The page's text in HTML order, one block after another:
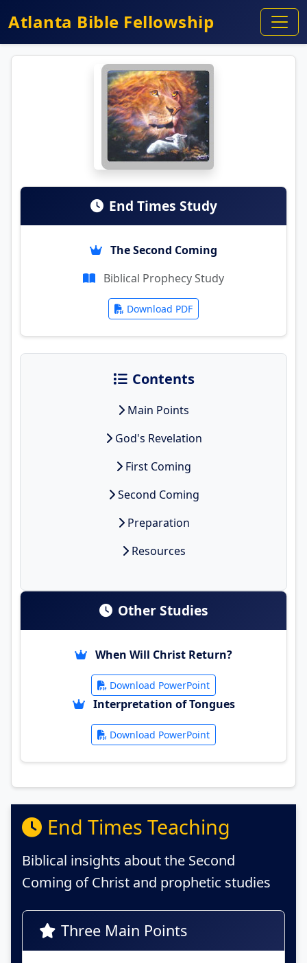
Atlanta Bible Fellowship
End Times Study
The Second Coming
Biblical Prophecy Study
Download PDF
Contents
Main Points
God's Revelation
First Coming
Second Coming
Preparation
Resources
Other Studies
When Will Christ Return?
Download PowerPoint
Interpretation of Tongues
Download PowerPoint
End Times Teaching
Biblical insights about the Second
Coming of Christ and prophetic studies
Three Main Points